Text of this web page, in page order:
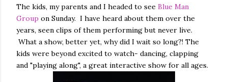
The kids, my parents and I headed to see Blue Man
Group on Sunday. I have heard about them over the
years, seen clips of them performing but never live.
What a show, better yet, why did I wait so long?! The
kids were beyond excited to watch- dancing, clapping
and "playing along", a great interactive show for all ages.